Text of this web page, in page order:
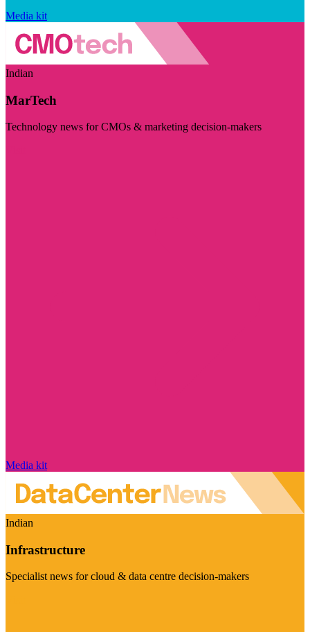
Media kit
Indian
MarTech
Technology news for CMOs & marketing decision-makers
Media kit
Indian
Infrastructure
Specialist news for cloud & data centre decision-makers